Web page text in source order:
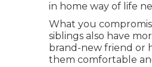
in home way of life
What you
siblings also have
brand-new friend or
them comfortable